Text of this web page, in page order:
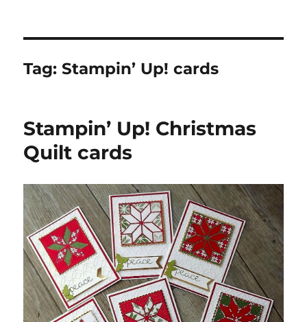
Tag:Stampin’ Up! cards
Stampin’ Up! Christmas
Quilt cards